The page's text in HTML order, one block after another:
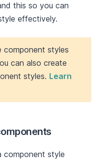
this so you can
effectively.
component styles
can also create
styles. Learn
component style